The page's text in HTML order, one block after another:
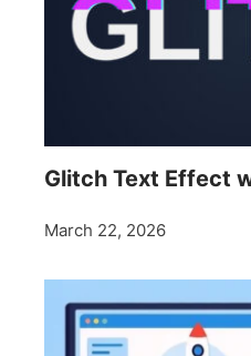
Glitch Text Effect
March 22, 2026